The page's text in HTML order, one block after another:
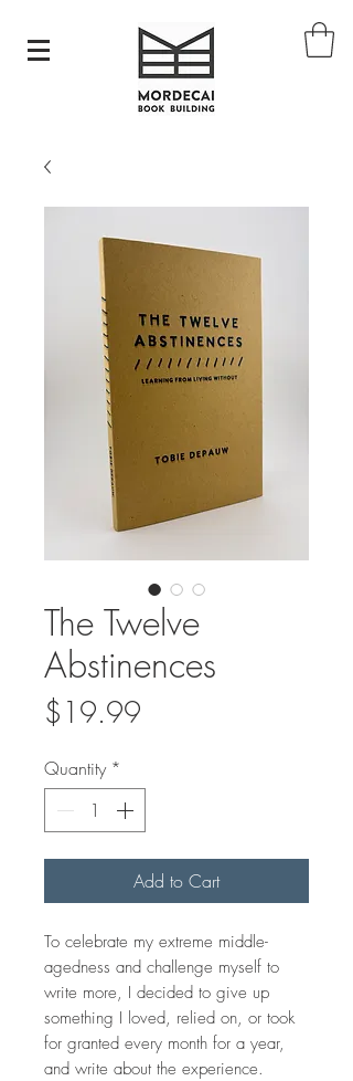
The Twelve
Abstinences
$19.99
Quantity *
Add to Cart
To celebrate my extreme middle-
agedness and challenge myself to
write more, I decided to give up
something I loved, relied on, or took
for granted every month for a year,
and write about the experience.